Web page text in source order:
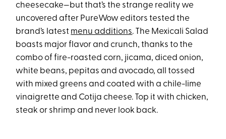
cheesecake—but that’s the strange reality we
uncovered after PureWow editors tested the
brand’s latest menu additions. The Mexicali Salad
boasts major flavor and crunch, thanks to the
combo of fire-roasted corn, jicama, diced onion,
white beans, pepitas and avocado, all tossed
with mixed greens and coated with a chile-lime
vinaigrette and Cotija cheese. Top it with chicken,
steak or shrimp and never look back.